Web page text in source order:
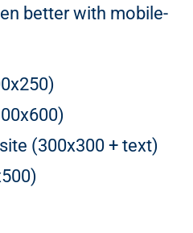
better with mobile-
(300x300 + text)